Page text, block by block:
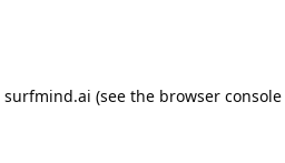
surfmind.ai (see the browser console